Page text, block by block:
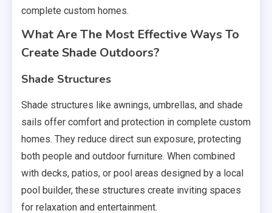
complete custom homes.
What Are The Most Effective Ways To
Create Shade Outdoors?
Shade Structures
Shade structures like awnings, umbrellas, and shade
sails offer comfort and protection in complete custom
homes. They reduce direct sun exposure, protecting
both people and outdoor furniture. When combined
with decks, patios, or pool areas designed by a local
pool builder, these structures create inviting spaces
for relaxation and entertainment.